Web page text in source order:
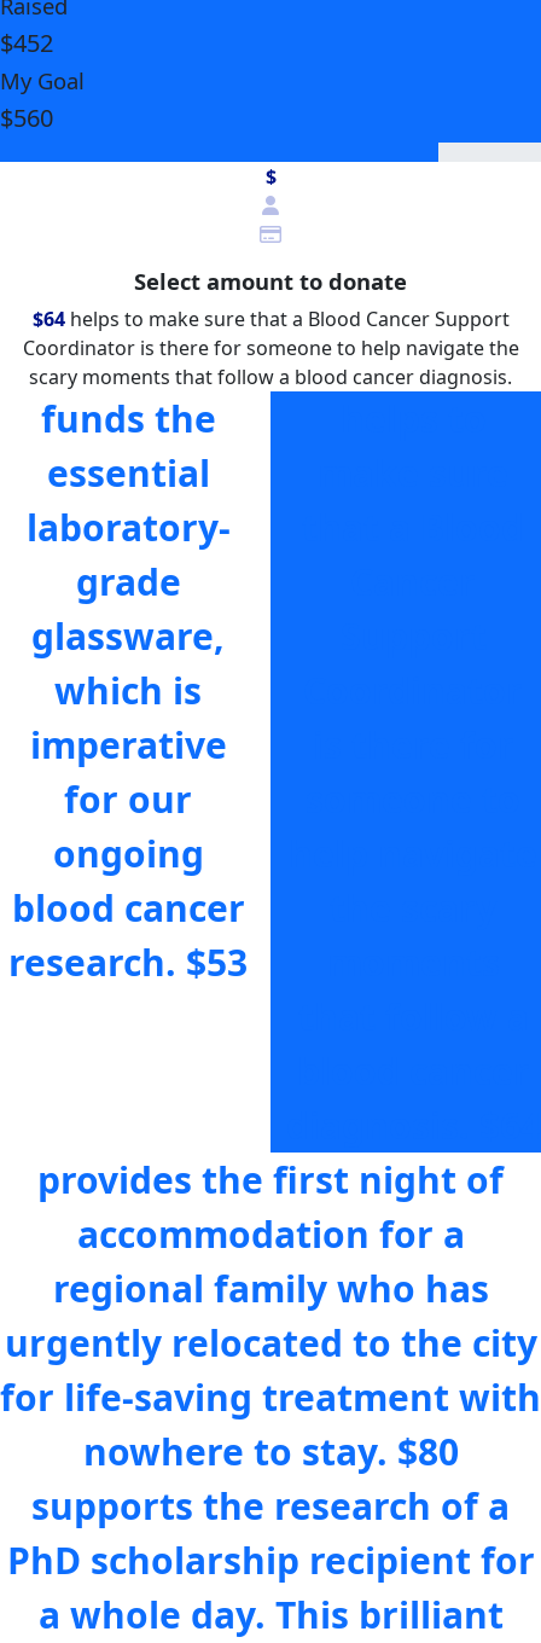
$452
My Goal
$560
$
Select amount to donate
$64helps to make sure that a Blood Cancer Support
Coordinator is there for someone to help navigate the
scary moments that follow a blood cancer diagnosis.
funds the
essential
laboratory-
grade
glassware,
which is
imperative
for our
ongoing
blood cancer
research. $53
provides the first night of
accommodation for a
regional family who has
urgently relocated to the city
for life-saving treatment with
nowhere to stay. $80
supports the research of a
PhD scholarship recipient for
a whole day. This brilliant